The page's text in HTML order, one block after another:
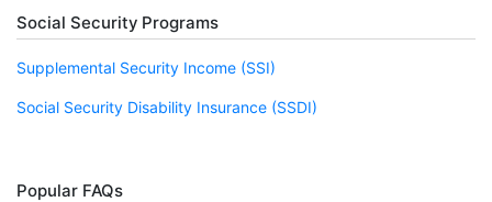
Social Security Programs
Supplemental Security Income (SSI)
Social Security Disability Insurance (SSDI)
Popular FAQs